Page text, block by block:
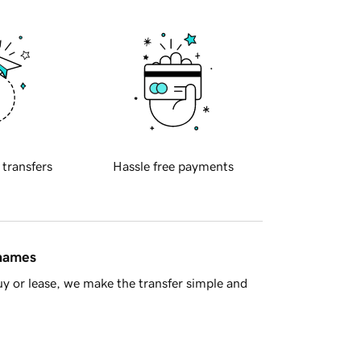
transfers Hassle free payments
or lease, we make the transfer simple and